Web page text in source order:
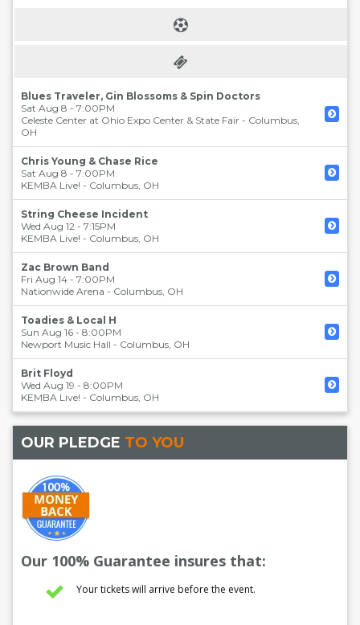
Blues Traveler, Gin Blossoms & Spin Doctors
Sat Aug 8 - 7:00PM
Celeste Center at Ohio Expo Center & State Fair - Columbus,
OH
Chris Young & Chase Rice
Sat Aug 8 - 7:00PM
KEMBA Live! - Columbus, OH
String Cheese Incident
Wed Aug 12 - 7:15PM
KEMBA Live! - Columbus, OH
Zac Brown Band
Fri Aug 14 - 7:00PM
Nationwide Arena - Columbus, OH
Toadies & Local H
Sun Aug 16 - 8:00PM
Newport Music Hall - Columbus, OH
Brit Floyd
Wed Aug 19 - 8:00PM
KEMBA Live! - Columbus, OH
OUR PLEDGE TO YOU
Our 100% Guarantee insures that:
Your tickets will arrive before the event.